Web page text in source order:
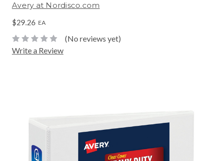
Avery at Nordisco.com
$29.26 EA
(No reviews yet)
Write a Review